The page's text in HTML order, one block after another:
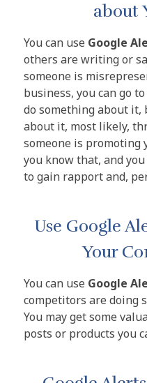
about
You can use Google
others are writing or
someone is
business, you can go
do something about
about it, most likely,
someone is promoting
you know that, and
to gain rapport and,
Use Google
Your
You can use Google
competitors are doing
You may get some
posts or products you